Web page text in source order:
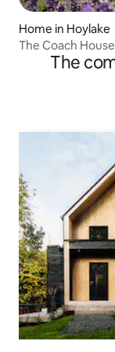
Home in Hoylake
The Coach
The